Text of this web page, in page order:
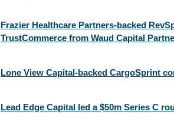
Frazier Healthcare Partners-backed
TrustCommerce from Waud Capital
Lone View Capital-backed CargoSprint
Lead Edge Capital led a $50m Series C